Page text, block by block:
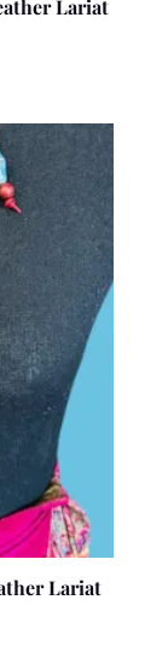
Lariat
Lariat